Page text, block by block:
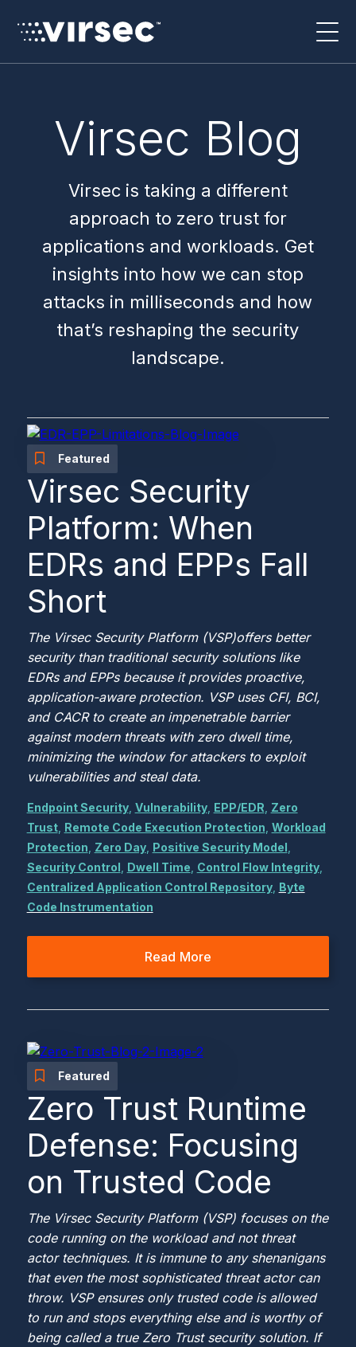
Virsec Blog
Virsec is taking a different
approach to zero trust for
applications and workloads. Get
insights into how we can stop
attacks in milliseconds and how
that’s reshaping the security
landscape.
Featured
Virsec Security
Platform: When
EDRs and EPPs Fall
Short
The Virsec Security Platform (VSP)offers better
security than traditional security solutions like
EDRs and EPPs because it provides proactive,
application-aware protection. VSP uses CFI, BCI,
and CACR to create an impenetrable barrier
against modern threats with zero dwell time,
minimizing the window for attackers to exploit
vulnerabilities and steal data.
Endpoint Security, Vulnerability, EPP/EDR Zero
Trust, Remote Code Execution Protection Workload
Protection Zero Day, Positive Security Model
Security Control Dwell Time Control Flow Integrity,
Centralized Application Control Repository, Byte
Code Instrumentation
Read More
Featured
Zero Trust Runtime
Defense: Focusing
on Trusted Code
The Virsec Security Platform (VSP) focuses on the
code running on the workload and not threat
actor techniques. It is immune to any shenanigans
that even the most sophisticated threat actor can
throw. VSP ensures only trusted code is allowed
to run and stops everything else and is worthy of
being called a true Zero Trust security solution. If